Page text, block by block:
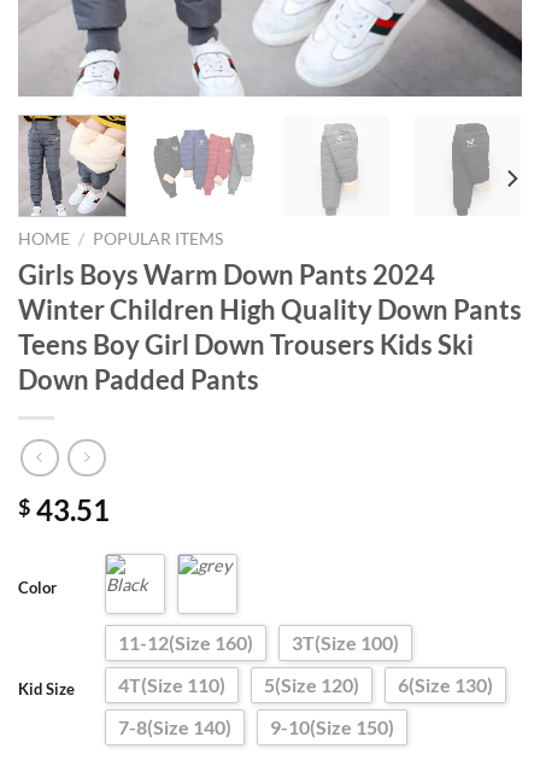
HOME / POPULAR ITEMS
Girls Boys Warm Down Pants 2024
Winter Children High Quality Down Pants
Teens Boy Girl Down Trousers Kids Ski
Down Padded Pants
$ 43.51
Color
Kid Size
11-12(Size 160)
3T(Size 100)
4T(Size 110)
5(Size 120)
6(Size 130)
7-8(Size 140)
9-10(Size 150)